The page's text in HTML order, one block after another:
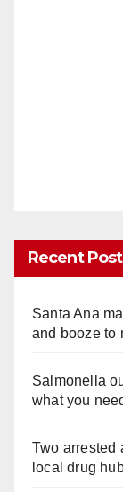
Recent
Santa Ana
and booze to
Salmonella
what you
Two arrested
local drug